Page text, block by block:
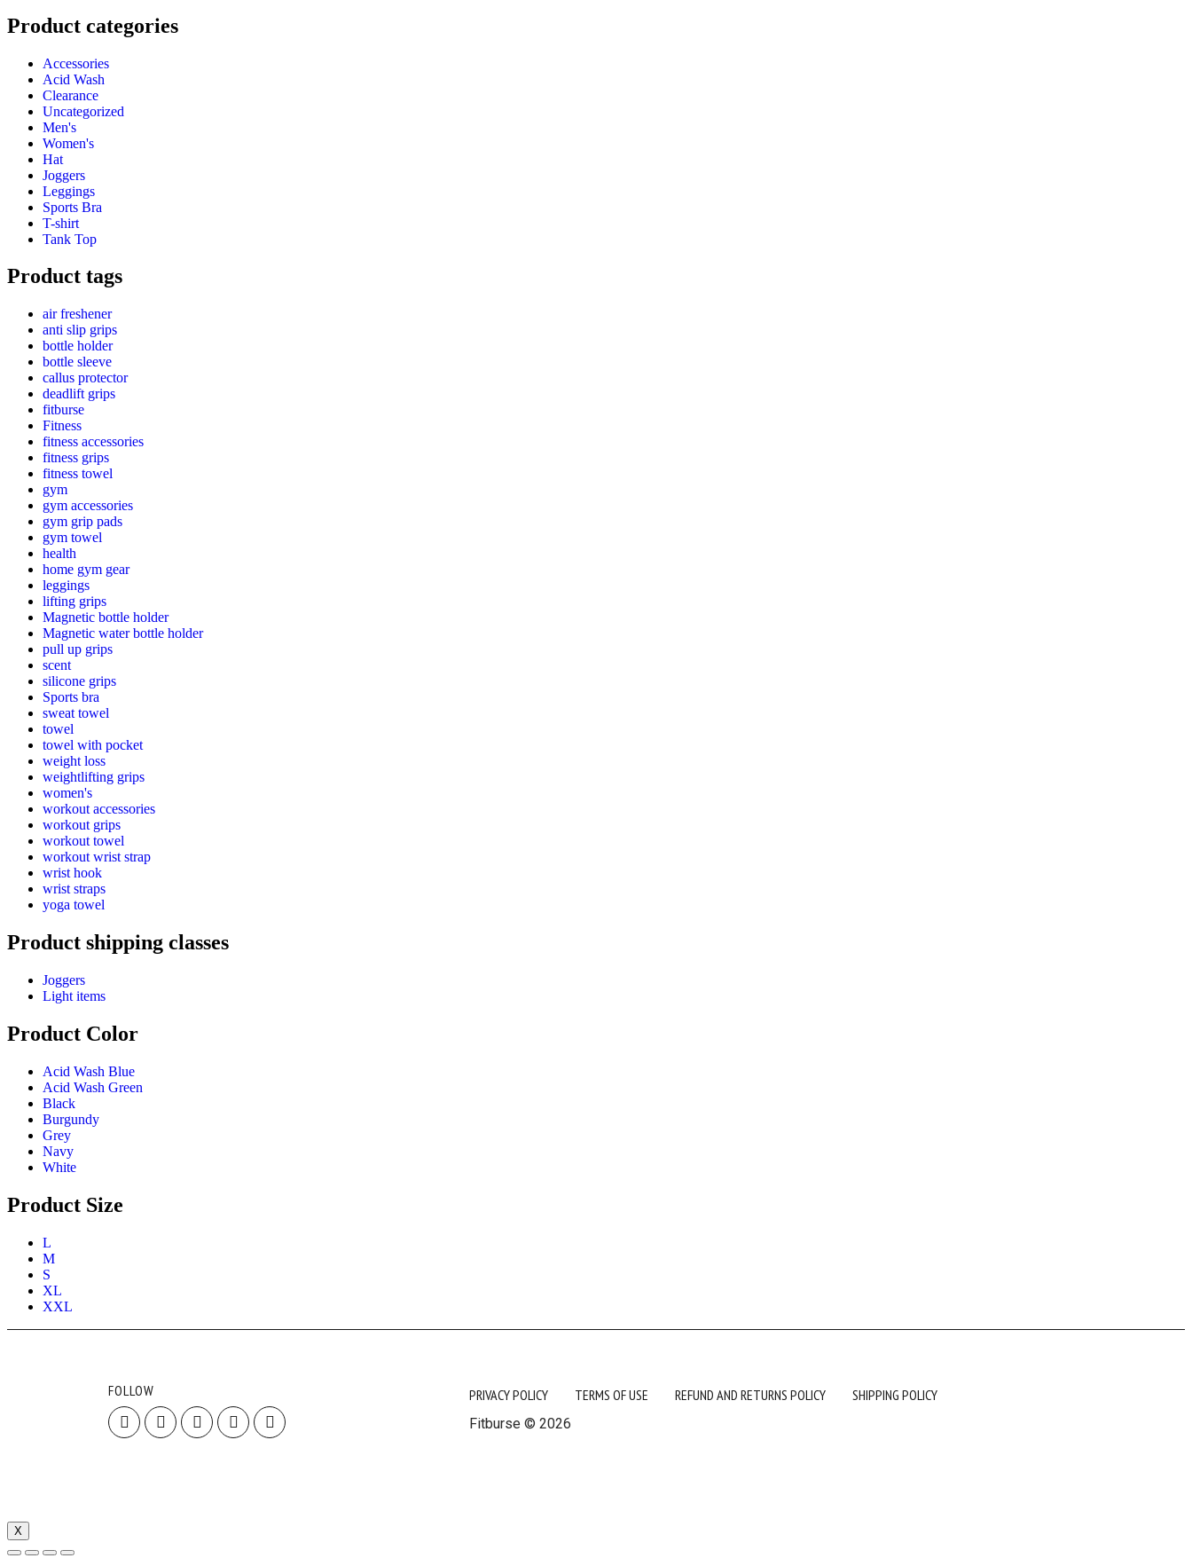
Product categories
Accessories
Acid Wash
Clearance
Uncategorized
Men's
Women's
Hat
Joggers
Leggings
Sports Bra
T-shirt
Tank Top
Product tags
air freshener
anti slip grips
bottle holder
bottle sleeve
callus protector
deadlift grips
fitburse
Fitness
fitness accessories
fitness grips
fitness towel
gym
gym accessories
gym grip pads
gym towel
health
home gym gear
leggings
lifting grips
Magnetic bottle holder
Magnetic water bottle holder
pull up grips
scent
silicone grips
Sports bra
sweat towel
towel
towel with pocket
weight loss
weightlifting grips
women's
workout accessories
workout grips
workout towel
workout wrist strap
wrist hook
wrist straps
yoga towel
Product shipping classes
Joggers
Light items
Product Color
Acid Wash Blue
Acid Wash Green
Black
Burgundy
Grey
Navy
White
Product Size
L
M
S
XL
XXL
FOLLOW PRIVACY POLICY TERMS OF USE REFUND AND RETURNS POLICY SHIPPING POLICY
Fitburse © 2026
X